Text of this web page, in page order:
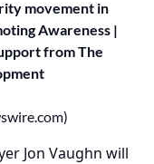
movement in
Awareness |
from The
)
Jon Vaughn will